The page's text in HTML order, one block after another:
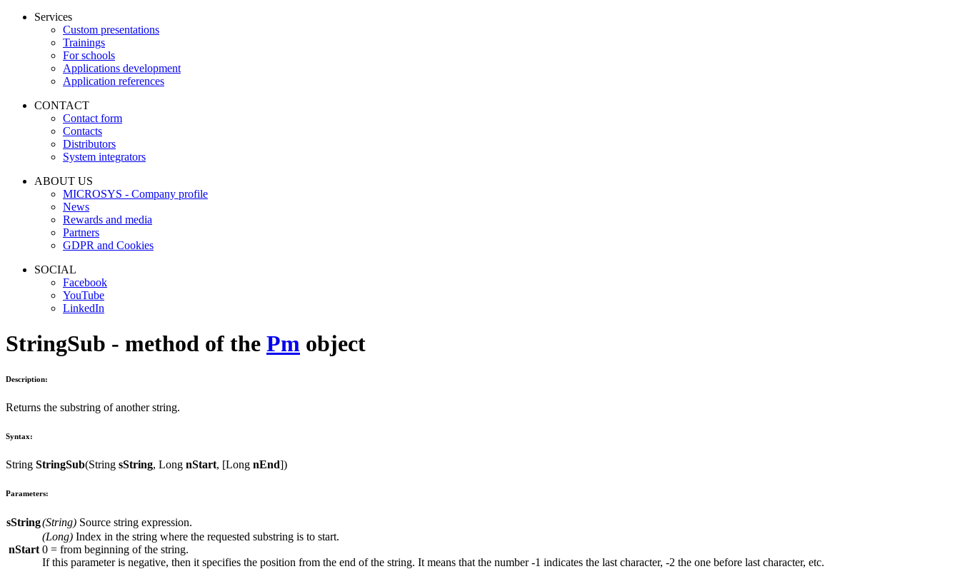
Services
Custom presentations
Trainings
For schools
Applications development
Application references
CONTACT
Contact form
Contacts
Distributors
System integrators
ABOUT US
MICROSYS - Company profile
News
Rewards and media
Partners
GDPR and Cookies
SOCIAL
Facebook
YouTube
LinkedIn
StringSub - method of the Pm object
Description:
Returns the substring of another string.
Syntax:
String StringSub(String sString, Long nStart, [Long nEnd])
Parameters:
sString(String) Source string expression.
nStart
(Long) Index in the string where the requested substring is to start.
0 = from beginning of the string.
If this parameter is negative, then it specifies the position from the end of the string. It means that the number -1 indicates the last character, -2 the one before last character, etc.